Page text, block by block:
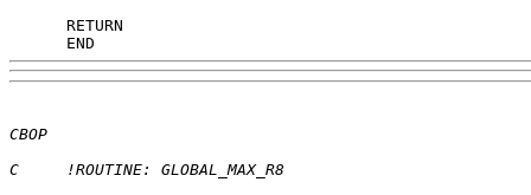
      END
CBOP
C     !ROUTINE: GLOBAL_MAX_R8